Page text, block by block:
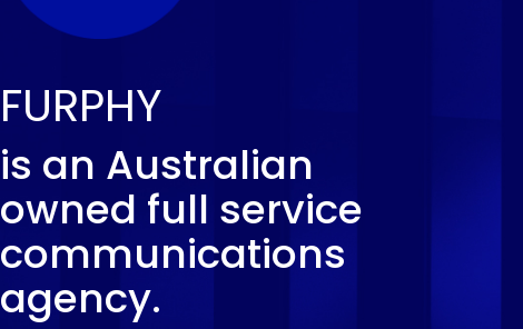
FURPHY
is an Australian
owned full service
communications
agency.